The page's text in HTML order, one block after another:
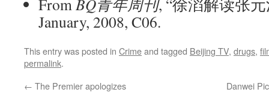
FromBQ青年周刊, “徐滔解读张
January, 2008, C06.
This entry was posted in Crimeand tagged Beijing TV, drugs,
permalink.
← The Premier apologizes Danwei